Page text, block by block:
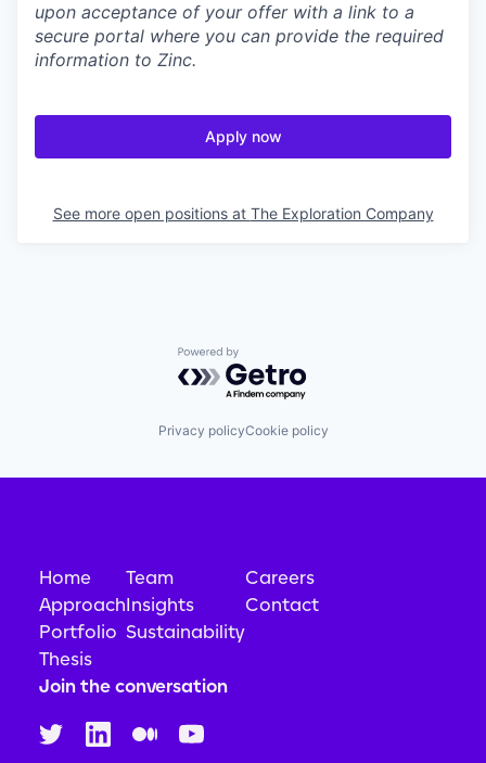
upon acceptance of your offer with a link to a
secure portal where you can provide the required
information to Zinc.
Apply now
See more open positions at The Exploration Company
Powered by Getro.com
Privacy policyCookie policy
Home
Approach
Portfolio
Thesis
Team
Insights
Sustainability
Careers
Contact
Join the conversation